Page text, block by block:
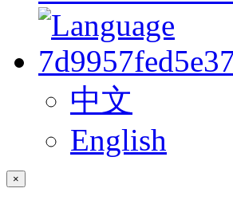
中文
English
×